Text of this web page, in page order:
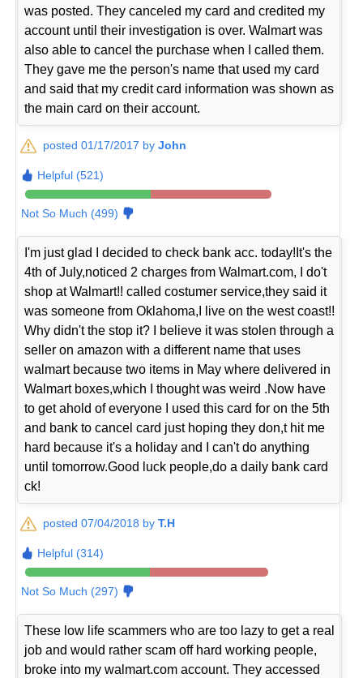
was posted. They canceled my card and credited my
account until their investigation is over. Walmart was
also able to cancel the purchase when I called them.
They gave me the person's name that used my card
and said that my credit card information was shown as
the main card on their account.
posted 01/17/2017 byJohn
Helpful (521)
Not So Much (499)
I'm just glad I decided to check bank acc. today!It's the
4th of July,noticed 2 charges from Walmart.com, I do't
shop at Walmart!! called costumer service,they said it
was someone from Oklahoma,I live on the west coast!!
Why didn't the stop it? I believe it was stolen through a
seller on amazon with a different name that uses
walmart because two items in May where delivered in
Walmart boxes,which I thought was weird .Now have
to get ahold of everyone I used this card for on the 5th
and bank to cancel card just hoping they don,t hit me
hard because it's a holiday and I can't do anything
until tomorrow.Good luck people,do a daily bank card
ck!
posted 07/04/2018 byT.H
Helpful (314)
Not So Much (297)
These low life scammers who are too lazy to get a real
job and would rather scam off hard working people,
broke into my walmart.com account. They accessed